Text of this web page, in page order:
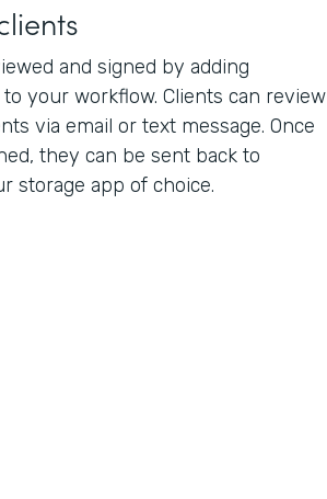
and signed by adding
to your workflow. Clients can review
via email or text message. Once
they can be sent back to
storage app of choice.